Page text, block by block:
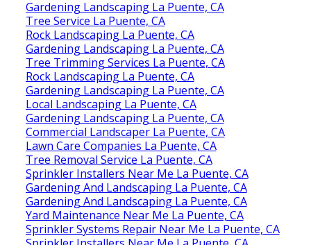
Gardening Landscaping La Puente, CA
Tree Service La Puente, CA
Rock Landscaping La Puente, CA
Gardening Landscaping La Puente, CA
Tree Trimming Services La Puente, CA
Rock Landscaping La Puente, CA
Gardening Landscaping La Puente, CA
Local Landscaping La Puente, CA
Gardening Landscaping La Puente, CA
Commercial Landscaper La Puente, CA
Lawn Care Companies La Puente, CA
Tree Removal Service La Puente, CA
Sprinkler Installers Near Me La Puente, CA
Gardening And Landscaping La Puente, CA
Gardening And Landscaping La Puente, CA
Yard Maintenance Near Me La Puente, CA
Sprinkler Systems Repair Near Me La Puente, CA